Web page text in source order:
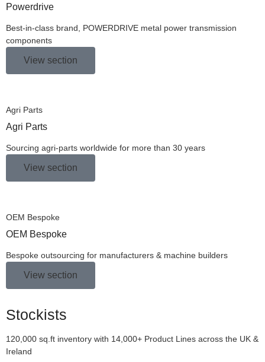
Powerdrive
Best-in-class brand, POWERDRIVE metal power transmission
components
View section
Agri Parts
Agri Parts
Sourcing agri-parts worldwide for more than 30 years
View section
OEM Bespoke
OEM Bespoke
Bespoke outsourcing for manufacturers & machine builders
View section
Stockists
120,000 sq.ft inventory with 14,000+ Product Lines across the UK &
Ireland